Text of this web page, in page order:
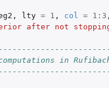
, lty = 1 , col = 1 : 3
after not
in